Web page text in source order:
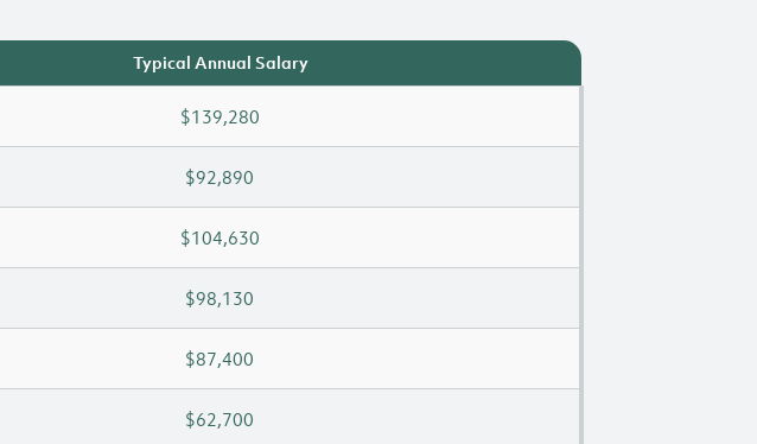
Typical Annual Salary
$139,280
$92,890
$104,630
$98,130
$87,400
$62,700